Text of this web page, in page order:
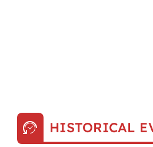
HISTORICAL